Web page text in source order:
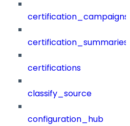
certification_campaigns
certification_summaries
certifications
classify_source
configuration_hub